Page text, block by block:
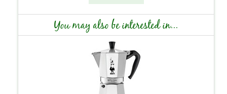
You may also be interested in...